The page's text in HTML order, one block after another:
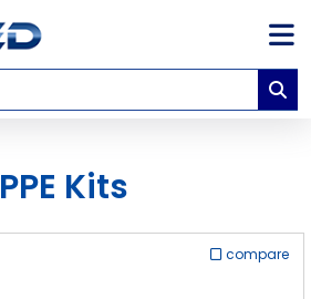
PPE Kits
compare